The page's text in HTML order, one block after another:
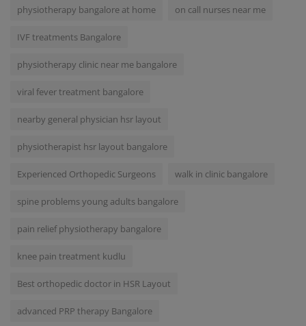
physiotherapy bangalore at home on call nurses near me
IVF treatments Bangalore
physiotherapy clinic near me bangalore
viral fever treatment bangalore
nearby general physician hsr layout
physiotherapist hsr layout bangalore
Experienced Orthopedic Surgeons walk in clinic bangalore
spine problems young adults bangalore
pain relief physiotherapy bangalore
knee pain treatment kudlu
Best orthopedic doctor in HSR Layout
advanced PRP therapy Bangalore